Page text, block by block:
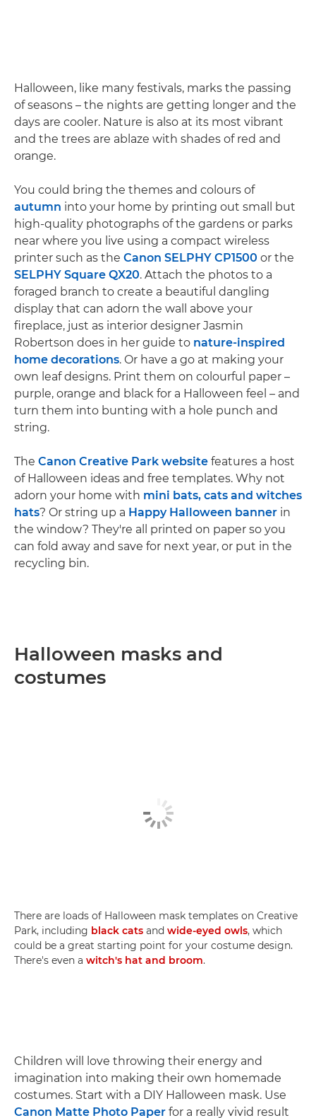
Halloween, like many festivals, marks the passing
of seasons – the nights are getting longer and the
days are cooler. Nature is also at its most vibrant
and the trees are ablaze with shades of red and
orange.
You could bring the themes and colours of
autumn into your home by printing out small but
high-quality photographs of the gardens or parks
near where you live using a compact wireless
printer such as the Canon SELPHY CP1500 or the
SELPHY Square QX20. Attach the photos to a
foraged branch to create a beautiful dangling
display that can adorn the wall above your
fireplace, just as interior designer Jasmin
Robertson does in her guide to nature-inspired
home decorations. Or have a go at making your
own leaf designs. Print them on colourful paper –
purple, orange and black for a Halloween feel – and
turn them into bunting with a hole punch and
string.
The Canon Creative Park website features a host
of Halloween ideas and free templates. Why not
adorn your home with mini bats, cats and witches
hats? Or string up a Happy Halloween banner in
the window? They're all printed on paper so you
can fold away and save for next year, or put in the
recycling bin.
Halloween masks and
costumes
There are loads of Halloween mask templates on Creative
Park, including black cats and wide-eyed owls, which
could be a great starting point for your costume design.
There's even a witch's hat and broom.
Children will love throwing their energy and
imagination into making their own homemade
costumes. Start with a DIY Halloween mask. Use
Canon Matte Photo Paper for a really vivid result